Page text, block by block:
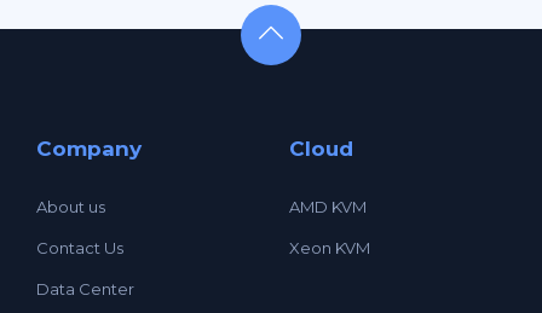
Company
About us
Contact Us
Data Center
Cloud
AMD KVM
Xeon KVM